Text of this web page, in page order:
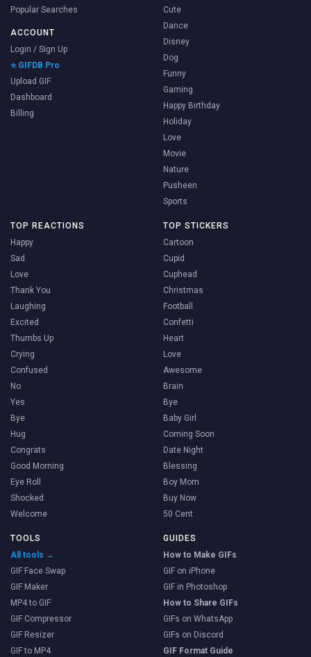
Popular Searches
ACCOUNT
Login / Sign Up
⭐ GIFDB Pro
Upload GIF
Dashboard
Billing
Cute
Dance
Disney
Dog
Funny
Gaming
Happy Birthday
Holiday
Love
Movie
Nature
Pusheen
Sports
TOP REACTIONS
Happy
Sad
Love
Thank You
Laughing
Excited
Thumbs Up
Crying
Confused
No
Yes
Bye
Hug
Congrats
Good Morning
Eye Roll
Shocked
Welcome
TOP STICKERS
Cartoon
Cupid
Cuphead
Christmas
Football
Confetti
Heart
Love
Awesome
Brain
Bye
Baby Girl
Coming Soon
Date Night
Blessing
Boy Mom
Buy Now
50 Cent
TOOLS
All tools →
GIF Face Swap
GIF Maker
MP4 to GIF
GIF Compressor
GIF Resizer
GIF to MP4
GUIDES
How to Make GIFs
GIF on iPhone
GIF in Photoshop
How to Share GIFs
GIFs on WhatsApp
GIFs on Discord
GIF Format Guide